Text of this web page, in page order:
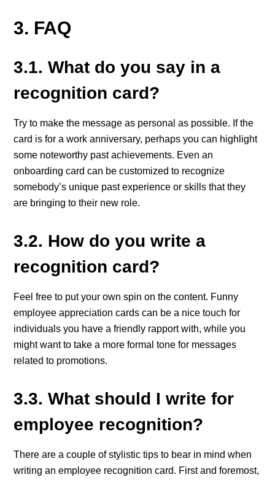
3. FAQ
3.1. What do you say in a
recognition card?
Try to make the message as personal as possible. If the
card is for a work anniversary, perhaps you can highlight
some noteworthy past achievements. Even an
onboarding card can be customized to recognize
somebody’s unique past experience or skills that they
are bringing to their new role.
3.2. How do you write a
recognition card?
Feel free to put your own spin on the content. Funny
employee appreciation cards can be a nice touch for
individuals you have a friendly rapport with, while you
might want to take a more formal tone for messages
related to promotions.
3.3. What should I write for
employee recognition?
There are a couple of stylistic tips to bear in mind when
writing an employee recognition card. First and foremost,